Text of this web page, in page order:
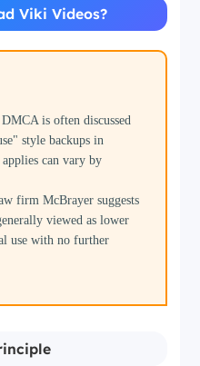
Viki Videos?
is often discussed
style backups in
can vary by
firm McBrayer suggests
viewed as lower
use with no further